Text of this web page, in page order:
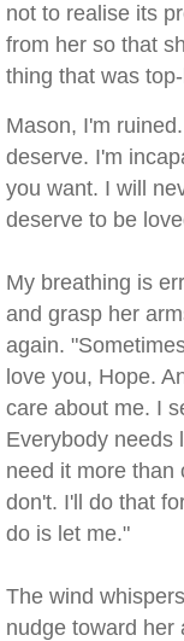
not to realise its
from her so that
thing that was
Mason, I'm
deserve. I'm
you want. I will
deserve to be
My breathing is
and grasp her
again.
love you, Hope.
care about me. I
Everybody needs
need it more than
don't. I'll do that
do is let me."
The wind
nudge toward her